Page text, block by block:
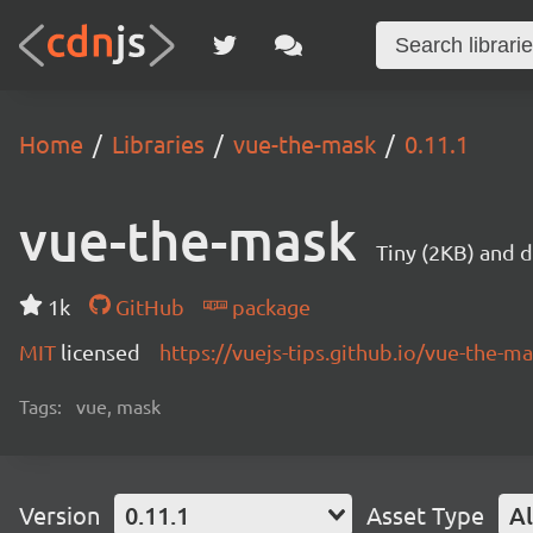
Home Libraries vue-the-mask 0.11.1
vue-the-mask Tiny (2KB) and
1k GitHub
package
MIT licensed https://vuejs-tips.github.io/vue-the-
Tags: vue, mask
Version 0.11.1 Asset Type